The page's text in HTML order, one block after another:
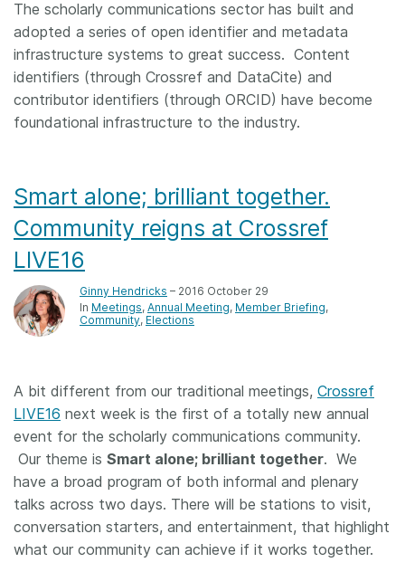
The scholarly communications sector has built and
adopted a series of open identifier and metadata
infrastructure systems to great success. Content
identifiers (through Crossref and DataCite) and
contributor identifiers (through ORCID) have become
foundational infrastructure to the industry.
Smart alone; brilliant together.
Community reigns at Crossref
LIVE16
Ginny Hendricks – 2016 October 29
In Meetings Annual Meeting Member Briefing
Community Elections
A bit different from our traditional meetings, Crossref
LIVE16 next week is the first of a totally new annual
event for the scholarly communications community.
Our theme is Smart alone; brilliant together. We
have a broad program of both informal and plenary
talks across two days. There will be stations to visit,
conversation starters, and entertainment, that highlight
what our community can achieve if it works together.